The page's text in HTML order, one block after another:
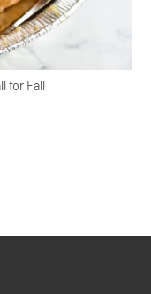
for Fall